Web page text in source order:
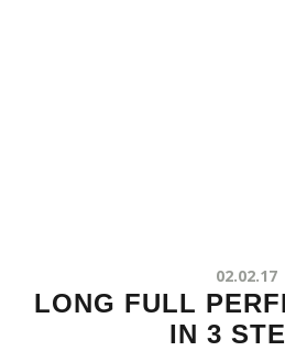
02.02.17
LONG FULL
IN 3